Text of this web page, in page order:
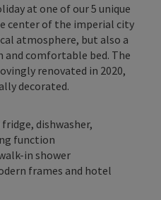
at one of our 5 unique
center of the imperial city
atmosphere, but also a
comfortable bed. The
renovated in 2020,
decorated.
dishwasher,
function
in shower
frames and hotel